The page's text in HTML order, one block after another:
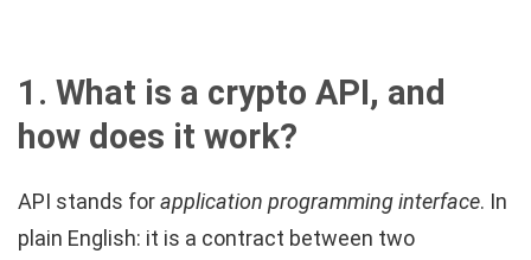
1. What is a crypto API, and
how does it work?
API stands forapplication programming interface. In
plain English: it is a contract between two